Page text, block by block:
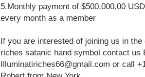
5.Monthly payment of $500,000.00
every month as a member
If you are interested of joining us in
riches satanic hand symbol contact us
Illuminatiriches66@gmail.com or call